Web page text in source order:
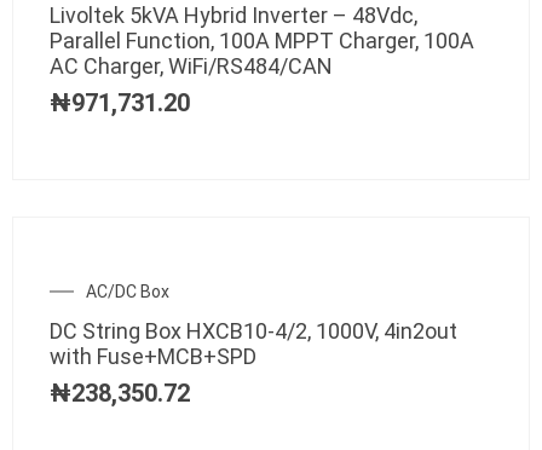
Livoltek 5kVA Hybrid Inverter – 48Vdc,
Parallel Function, 100A MPPT Charger, 100A
AC Charger, WiFi/RS484/CAN
₦971,731.20
AC/DC Box
DC String Box HXCB10-4/2, 1000V, 4in2out
with Fuse+MCB+SPD
₦238,350.72